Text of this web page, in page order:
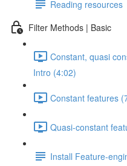
Reading resources
Filter Methods | Basic
Constant, quasi
Intro (4:02)
Constant features
Quasi-constant
Install Feature-